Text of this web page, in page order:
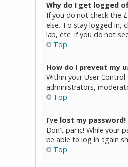
Why do I get logged
If you do not check the
else. To stay logged in,
lab, etc. If you do not
Top
How do I prevent my
Within your User Control
administrators,
Top
I’ve lost my password!
Don’t panic! While your
be able to log in again
Top